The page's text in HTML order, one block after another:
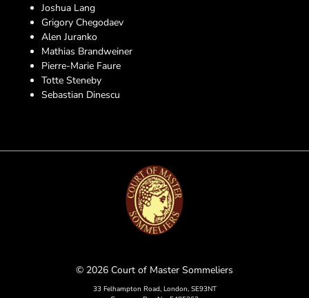
Joshua Lang
Grigory Chegodaev
Alen Juranko
Mathias Brandweiner
Pierre-Marie Faure
Totte Steneby
Sebastian Dinescu
© 2026 Court of Master Sommeliers
33 Felhampton Road, London, SE93NT